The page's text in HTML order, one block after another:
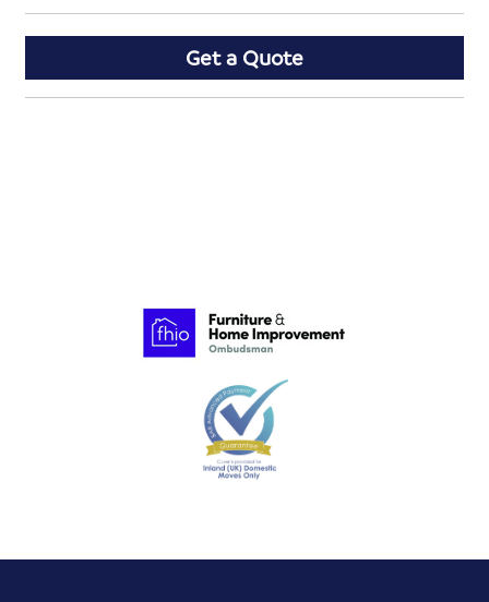
Get a Quote